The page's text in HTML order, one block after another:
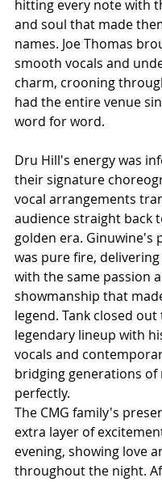
hitting every note with
and soul that made
names. Joe Thomas
smooth vocals and
charm, crooning
had the entire venue
word for word.
Dru Hill's energy was
their signature
vocal arrangements
audience straight back
golden era. Ginuwine's
was pure fire, delivering
with the same passion
showmanship that
legend. Tank closed out
legendary lineup with
vocals and
bridging generations of
perfectly.
The CMG family's
extra layer of
evening, showing love
throughout the night.